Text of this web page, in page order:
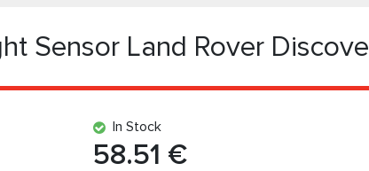
Sensor Land Rover
In Stock
58.51 €